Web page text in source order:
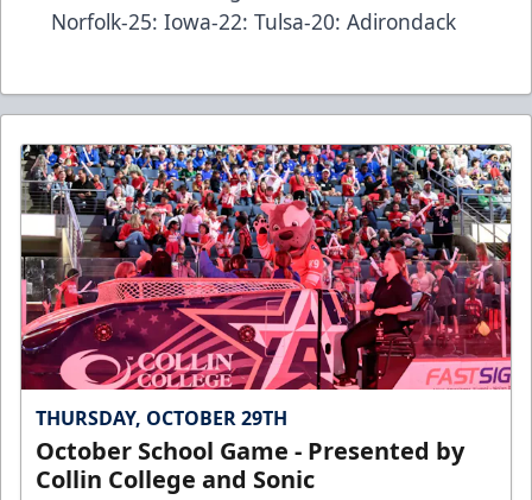
Norfolk-25: Iowa-22: Tulsa-20: Adirondack
THURSDAY, OCTOBER 29TH
October School Game - Presented by
Collin College and Sonic